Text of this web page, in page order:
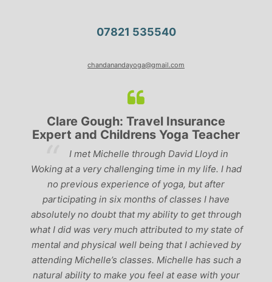
07821 535540
chandanandayoga@gmail.com
Clare Gough: Travel Insurance
Expert and Childrens Yoga Teacher
I met Michelle through David Lloyd in
Woking at a very challenging time in my life. I had
no previous experience of yoga, but after
participating in six months of classes I have
absolutely no doubt that my ability to get through
what I did was very much attributed to my state of
mental and physical well being that I achieved by
attending Michelle’s classes. Michelle has such a
natural ability to make you feel at ease with your
the